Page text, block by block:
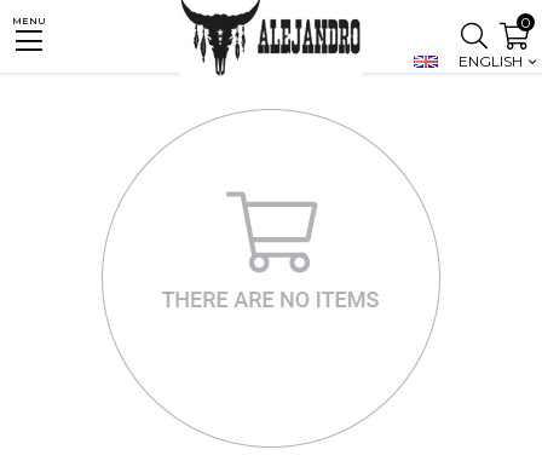
MENU
ENGLISH
0